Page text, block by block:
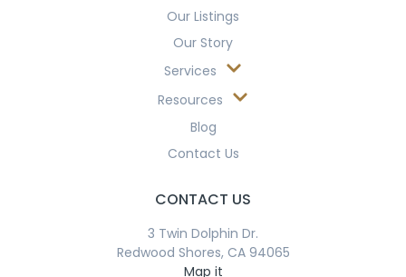
Our Listings
Our Story
Services
Resources
Blog
Contact Us
CONTACT US
3 Twin Dolphin Dr.
Redwood Shores, CA 94065
Map it